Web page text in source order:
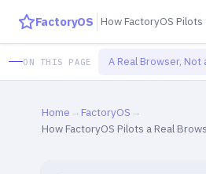
FactoryOS How FactoryOS
ON THIS PAGE A Real Browser, Not
Home → FactoryOS →
How FactoryOS Pilots a Real